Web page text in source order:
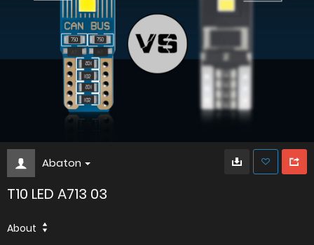
Abaton
T10 LED A713 03
About